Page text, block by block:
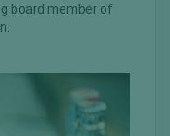
board member of